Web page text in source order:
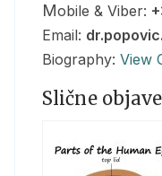
Mobile & Viber:
Email:
Biography: View
Slične